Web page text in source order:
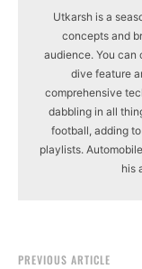
Utkarsh is a
concepts and
audience. You
dive feature
comprehensive
dabbling in all
football, adding
playlists.
his
PREVIOUS ARTICLE